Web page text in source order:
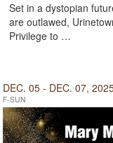
Set in a dystopian
are outlawed,
Privilege to …
DEC. 05 - DEC. 07,
F-SUN